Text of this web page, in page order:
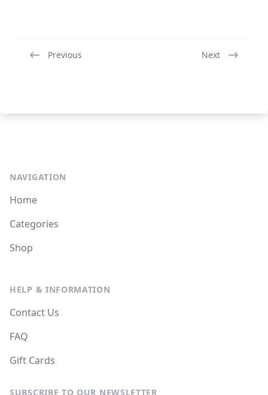
Previous Next
NAVIGATION
Home
Categories
Shop
HELP & INFORMATION
Contact Us
FAQ
Gift Cards
SUBSCRIBE TO OUR NEWSLETTER